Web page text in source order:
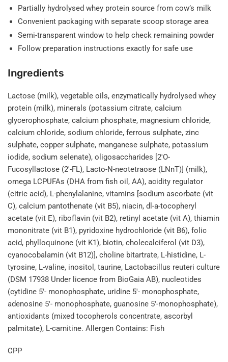
Partially hydrolysed whey protein source from cow’s milk
Convenient packaging with separate scoop storage area
Semi-transparent window to help check remaining powder
Follow preparation instructions exactly for safe use
Ingredients
Lactose (milk), vegetable oils, enzymatically hydrolysed whey
protein (milk), minerals (potassium citrate, calcium
glycerophosphate, calcium phosphate, magnesium chloride,
calcium chloride, sodium chloride, ferrous sulphate, zinc
sulphate, copper sulphate, manganese sulphate, potassium
iodide, sodium selenate), oligosaccharides [2'O-
Fucosyllactose (2'-FL), Lacto-N-neotetraose (LNnT)] (milk),
omega LCPUFAs (DHA from fish oil, AA), acidity regulator
(citric acid), L-phenylalanine, vitamins [sodium ascorbate (vit
C), calcium pantothenate (vit B5), niacin, dl-a-tocopheryl
acetate (vit E), riboflavin (vit B2), retinyl acetate (vit A), thiamin
mononitrate (vit B1), pyridoxine hydrochloride (vit B6), folic
acid, phylloquinone (vit K1), biotin, cholecalciferol (vit D3),
cyanocobalamin (vit B12)], choline bitartrate, L-histidine, L-
tyrosine, L-valine, inositol, taurine, Lactobacillus reuteri culture
(DSM 17938 Under licence from BioGaia AB), nucleotides
(cytidine 5'- monophosphate, uridine 5'- monophosphate,
adenosine 5'- monophosphate, guanosine 5'-monophosphate),
antioxidants (mixed tocopherols concentrate, ascorbyl
palmitate), L-carnitine. Allergen Contains: Fish
CPP